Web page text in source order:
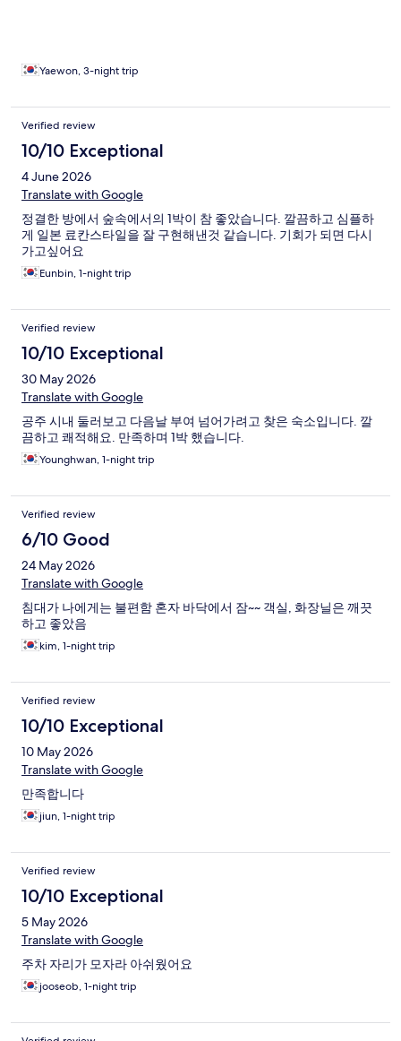
Yaewon, 3-night trip
Verified review
10/10 Exceptional
4 June 2026
Translate with Google
정결한 방에서 숲속에서의 1박이 참 좋았습니다. 깔끔하고 심플하
게 일본 료칸스타일을 잘 구현해낸것 같습니다. 기회가 되면 다시
가고싶어요
Eunbin, 1-night trip
Verified review
10/10 Exceptional
30 May 2026
Translate with Google
공주 시내 둘러보고 다음날 부여 넘어가려고 찾은 숙소입니다. 깔
끔하고 쾌적해요. 만족하며 1박 했습니다.
Younghwan, 1-night trip
Verified review
6/10 Good
24 May 2026
Translate with Google
침대가 나에게는 불편함 혼자 바닥에서 잠~~ 객실, 화장닐은 깨끗
하고 좋았음
kim, 1-night trip
Verified review
10/10 Exceptional
10 May 2026
Translate with Google
만족합니다
jiun, 1-night trip
Verified review
10/10 Exceptional
5 May 2026
Translate with Google
주차 자리가 모자라 아쉬웠어요
jooseob, 1-night trip